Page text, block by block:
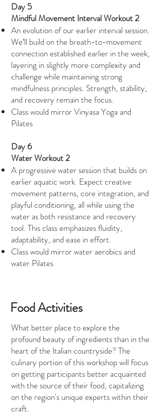
Day 5
Mindful Movement Interval Workout 2
An evolution of our earlier interval session.
We’ll build on the breath-to-movement
connection established earlier in the week,
layering in slightly more complexity and
challenge while maintaining strong
mindfulness principles. Strength, stability,
and recovery remain the focus.
Class would mirror Vinyasa Yoga and
Pilates
Day 6
Water Workout 2
A progressive water session that builds on
earlier aquatic work. Expect creative
movement patterns, core integration, and
playful conditioning, all while using the
water as both resistance and recovery
tool. This class emphasizes fluidity,
adaptability, and ease in effort.
Class would mirror water aerobics and
water Pilates
Food Activities
What better place to explore the
profound beauty of ingredients than in the
heart of the Italian countryside? The
culinary portion of this workshop will focus
on getting participants better acquainted
with the source of their food, capitalizing
on the region's unique experts within their
craft.